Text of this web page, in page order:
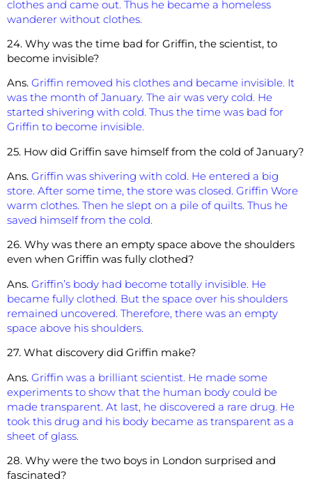
clothes and came out. Thus he became a homeless
wanderer without clothes.
24. Why was the time bad for Griffin, the scientist, to
become invisible?
Ans. Griffin removed his clothes and became invisible. It
was the month of January. The air was very cold. He
started shivering with cold. Thus the time was bad for
Griffin to become invisible.
25. How did Griffin save himself from the cold of January?
Ans. Griffin was shivering with cold. He entered a big
store. After some time, the store was closed. Griffin Wore
warm clothes. Then he slept on a pile of quilts. Thus he
saved himself from the cold.
26. Why was there an empty space above the shoulders
even when Griffin was fully clothed?
Ans. Griffin’s body had become totally invisible. He
became fully clothed. But the space over his shoulders
remained uncovered. Therefore, there was an empty
space above his shoulders.
27. What discovery did Griffin make?
Ans. Griffin was a brilliant scientist. He made some
experiments to show that the human body could be
made transparent. At last, he discovered a rare drug. He
took this drug and his body became as transparent as a
sheet of glass.
28. Why were the two boys in London surprised and
fascinated?